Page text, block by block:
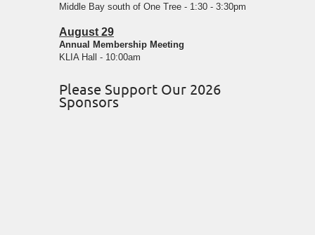
Middle Bay south of One Tree - 1:30 - 3:30pm
August 29
Annual Membership Meeting
KLIA Hall - 10:00am
Please Support Our 2026
Sponsors